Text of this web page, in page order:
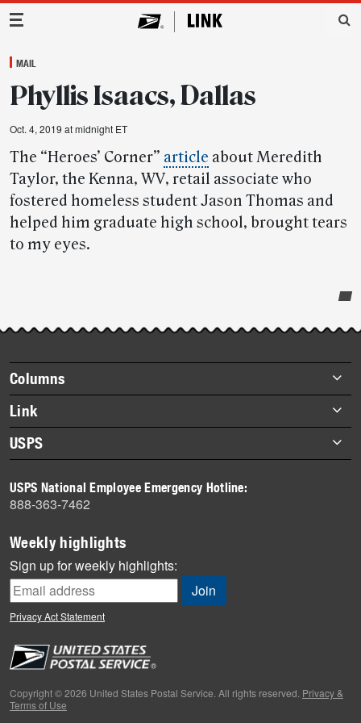
Main Navigation
MAIL
Phyllis Isaacs, Dallas
Oct. 4, 2019 at midnight ET
The “Heroes’ Corner” article about Meredith
Taylor, the Kenna, WV, retail associate who
fostered homeless student Jason Thomas and
helped him graduate high school, brought tears
to my eyes.
story
highlights
Footer
items
Columns
Briefs
Datebook
Heroes
History
Mail
Milestones
News
News Quiz
Off the Clock
People
Primers
Week in Review
Link
About Link
Archives
USPS
Newsroom
USPS National Employee Emergency Hotline:
888-363-7462
Weekly highlights
Sign up for weekly highlights:
Privacy Act Statement
Copyright © 2026 United States Postal Service. All rights reserved. Privacy &
Terms of Use